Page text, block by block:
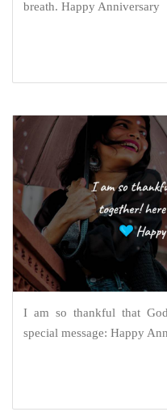
breath. Happy Anniversary
I am so thankful that
special message: Happy